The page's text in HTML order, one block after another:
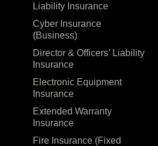
Liability Insurance
Cyber Insurance
(Business)
Director & Officers’ Liability
Insurance
Electronic Equipment
Insurance
Extended Warranty
Insurance
Fire Insurance (Fixed